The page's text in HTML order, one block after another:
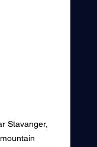
Stavanger,